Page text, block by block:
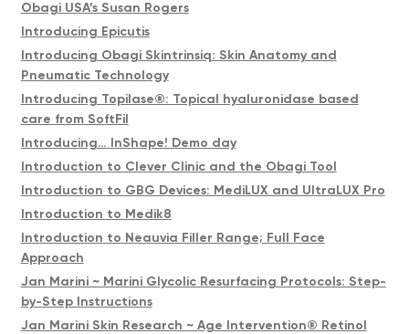
Obagi USA’s Susan Rogers
Introducing Epicutis
Introducing Obagi Skintrinsiq: Skin Anatomy and
Pneumatic Technology
Introducing Topilase®️: Topical hyaluronidase based
care from SoftFil
Introducing… InShape! Demo day
Introduction to Clever Clinic and the Obagi Tool
Introduction to GBG Devices: MediLUX and UltraLUX Pro
Introduction to Medik8
Introduction to Neauvia Filler Range; Full Face
Approach
Jan Marini ~ Marini Glycolic Resurfacing Protocols: Step-
by-Step Instructions
Jan Marini Skin Research ~ Age Intervention® Retinol